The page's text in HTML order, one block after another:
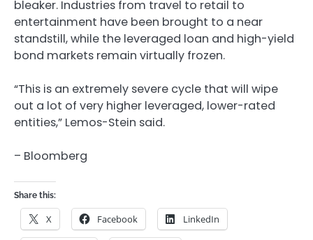
bleaker. Industries from travel to retail to
entertainment have been brought to a near
standstill, while the leveraged loan and high-yield
bond markets remain virtually frozen.
“This is an extremely severe cycle that will wipe
out a lot of very higher leveraged, lower-rated
entities,” Lemos-Stein said.
– Bloomberg
Share this:
X Facebook LinkedIn